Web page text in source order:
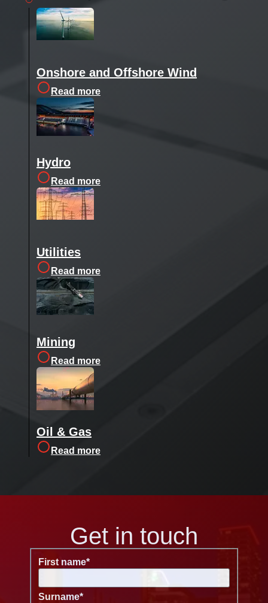
Onshore and Offshore Wind
Read more
Hydro
Read more
Utilities
Read more
Mining
Read more
Oil & Gas
Read more
Get in touch
First name*
Surname*